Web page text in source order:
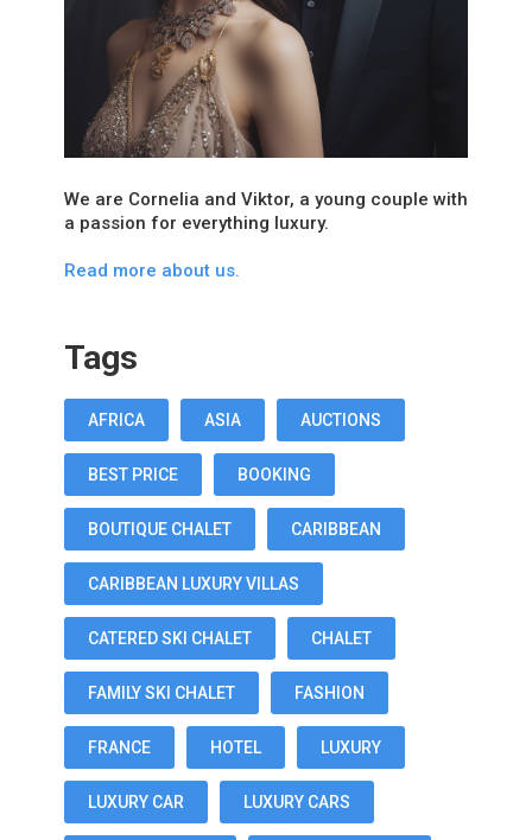
We are Cornelia and Viktor, a young couple with
a passion for everything luxury.
Read more about us.
Tags
AFRICA ASIA AUCTIONS
BEST PRICE BOOKING
BOUTIQUE CHALET CARIBBEAN
CARIBBEAN LUXURY VILLAS
CATERED SKI CHALET CHALET
FAMILY SKI CHALET FASHION
FRANCE HOTEL LUXURY
LUXURY CAR LUXURY CARS